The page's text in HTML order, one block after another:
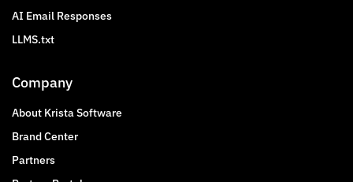
AI Email Responses
LLMS.txt
Company
About Krista Software
Brand Center
Partners